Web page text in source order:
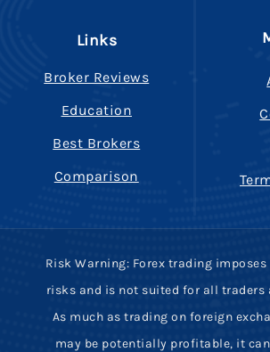
Links
Broker Reviews
Education
Best Brokers
Comparison
Risk Warning: Forex trading
risks and is not suited for all traders
As much as trading on foreign
may be potentially profitable, it